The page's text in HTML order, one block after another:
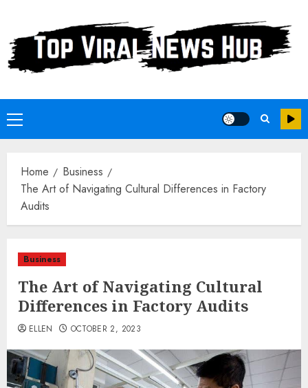
content
Primary
Menu
Home
Business
The Art of Navigating Cultural Differences in Factory
Audits
Business
The Art of Navigating Cultural
Differences in Factory Audits
ELLEN OCTOBER 2, 2023